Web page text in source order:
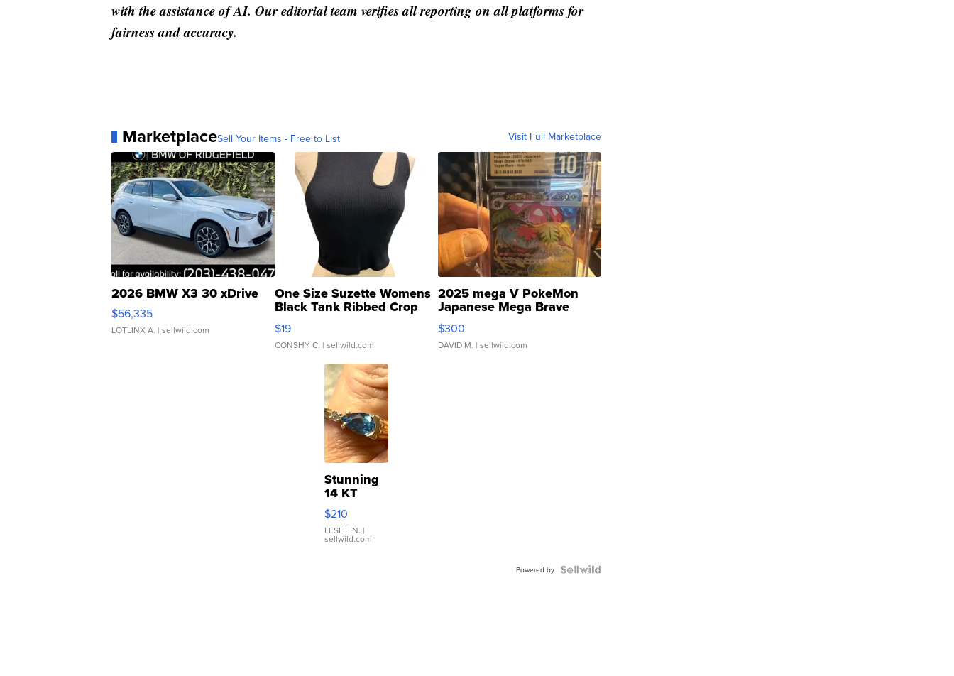
with the assistance of AI. Our editorial team verifies all reporting on all platforms for
fairness and accuracy.
MarketplaceSell Your Items - Free to List Visit Full Marketplace
2026 BMW X3 30 xDrive
$56,335
LOTLINX A. | sellwild.com
One Size Suzette Womens
Black Tank Ribbed Crop
Asymmetrical ...
$19
CONSHY C. | sellwild.com
2025 mega V PokeMon
Japanese Mega Brave
076/063 Super Rare H...
$300
DAVID M. | sellwild.com
Stunning
14 KT
Yellow
Gold Ring
with Pear
Shaped
$210
LESLIE N. |
sellwild.com
Powered by